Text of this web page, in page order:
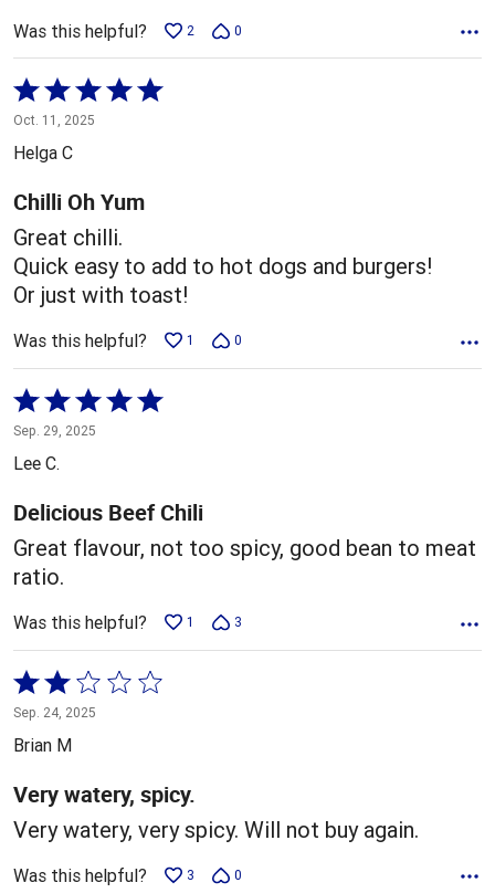
Was this helpful? 2 0
Rated
5
out
5
Oct. 11, 2025
Helga C
Chilli Oh Yum
Great chilli.
Quick easy to add to hot dogs and burgers!
Or just with toast!
Was this helpful? 1 0
Rated
5
out
5
Sep. 29, 2025
Lee C.
Delicious Beef Chili
Great flavour, not too spicy, good bean to meat
ratio.
Was this helpful? 1 3
Rated
2
out
of
5
Sep. 24, 2025
Brian M
Very watery, spicy.
Very watery, very spicy. Will not buy again.
Was this helpful? 3 0